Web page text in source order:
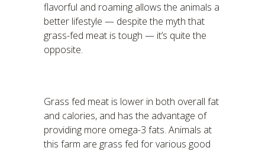
flavorful and roaming allows the animals a
better lifestyle — despite the myth that
grass-fed meat is tough — it’s quite the
opposite.
Grass fed meat is lower in both overall fat
and calories, and has the advantage of
providing more omega-3 fats. Animals at
this farm are grass fed for various good